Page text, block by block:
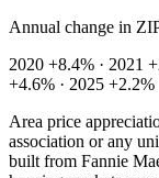
Annual change in
2020 +8.4% · 2021
+4.6% · 2025 +2.2%
Area price
association or any
built from Fannie